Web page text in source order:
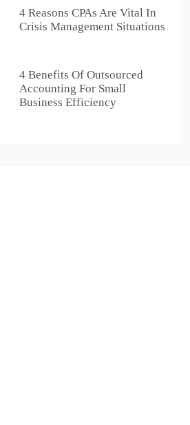
4 Reasons CPAs Are Vital In
Crisis Management Situations
4 Benefits Of Outsourced
Accounting For Small
Business Efficiency